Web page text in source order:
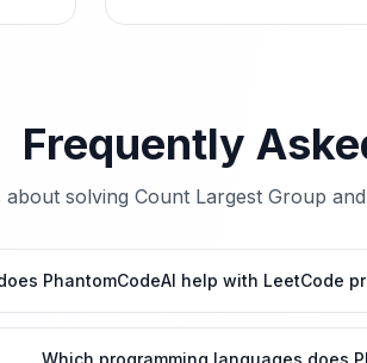
Frequently
about solving Count Largest Group
PhantomCodeAI help with LeetCode
Which programming languages does